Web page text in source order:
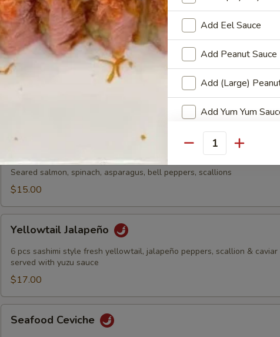
served with ponzu sauce & wasabi aioli
$15.00
Tuna
PokeTuna Poke
Diced fresh tuna, diced avocado, asparagus & mango served on
Salmon
Tataki
Sashimi
Style
Seared salmon, spinach, asparagus, bell peppers, scallions
$15.00
Jalapeño
Yellowtail Jalapeño
6 pcs sashimi style fresh yellowtail, jalapeño peppers, scallion & caviar
served with yuzu sauce
$17.00
Ceviche
Seafood Ceviche
Add Eel Sauce
Add Peanut Sauce
Add (Large)
Add Yum Yum
Add Avocado
Add Cucumber
Add Cream Cheese
Quantity